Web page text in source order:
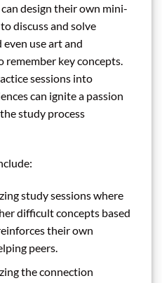
design their own mini-
discuss and solve
use art and
key concepts.
sessions into
can ignite a passion
study process
study sessions where
difficult concepts based
their own
peers.
the connection